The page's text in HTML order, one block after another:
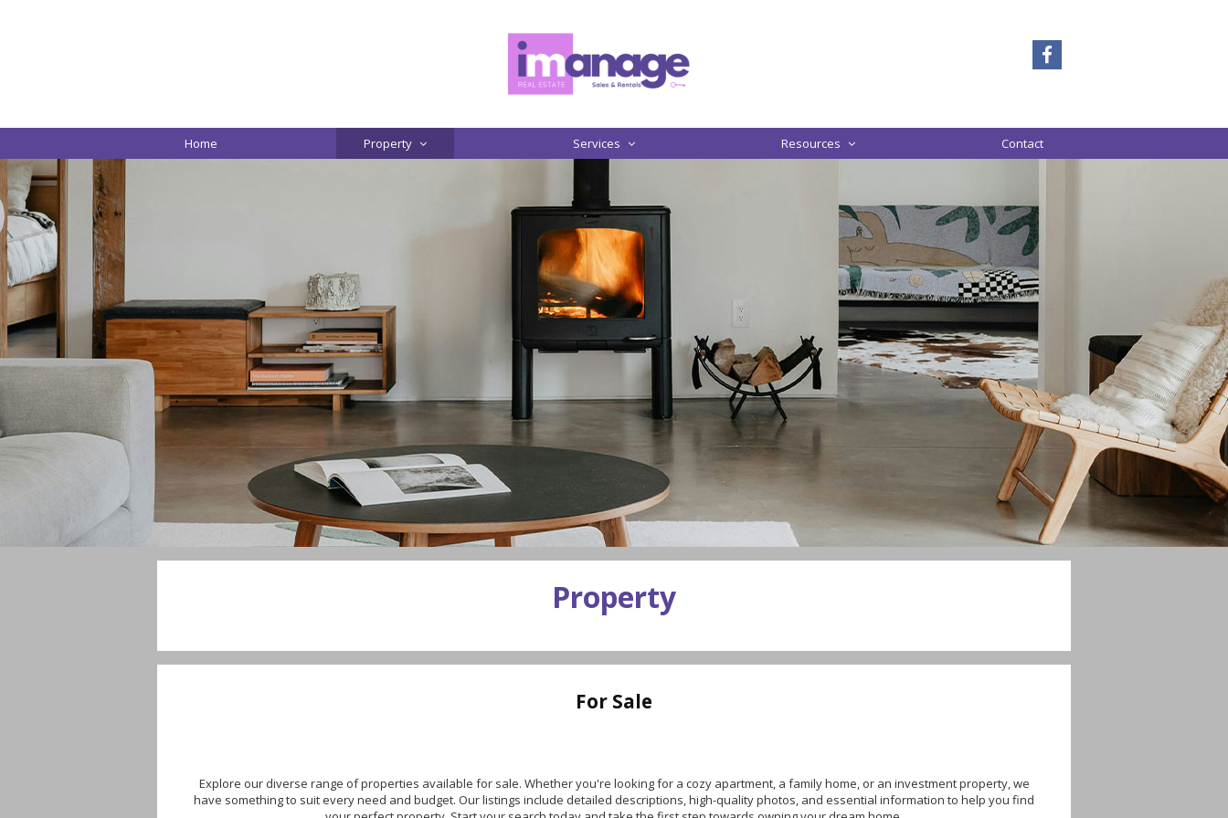
Home Property Services Resources Contact
Property
For Sale
Explore our diverse range of properties available for sale. Whether you're looking for a cozy apartment, a family home, or an investment property, we
have something to suit every need and budget. Our listings include detailed descriptions, high-quality photos, and essential information to help you find